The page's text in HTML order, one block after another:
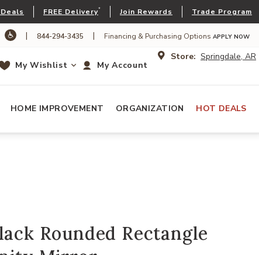
FREE Delivery* Join Rewards Trade Program
| 844-294-3435 | Financing & Purchasing Options APPLY NOW
Store: Springdale, AR
My Account
My Wishlist
HOME IMPROVEMENT ORGANIZATION HOT DEALS
Rounded Rectangle